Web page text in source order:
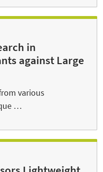
in
against Large
various
…